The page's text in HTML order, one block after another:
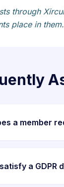
through
place in them.
a member
a